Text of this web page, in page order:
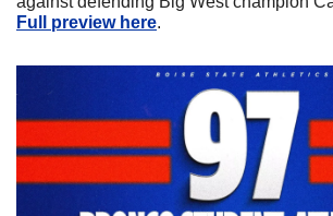
Full preview here.